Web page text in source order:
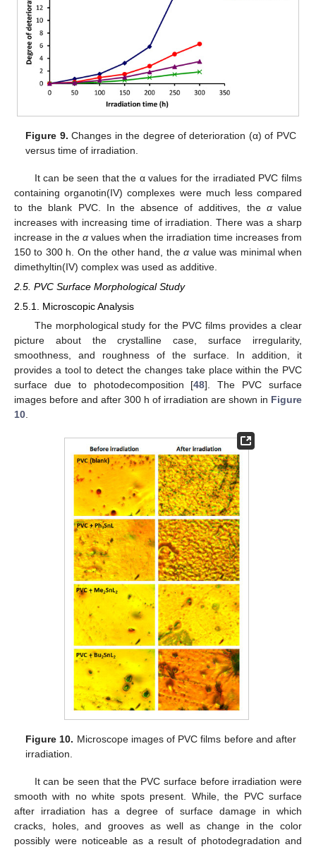
Figure 9. Changes in the degree of deterioration (α) of PVC
versus time of irradiation.
It can be seen that the α values for the irradiated PVC films
containing organotin(IV) complexes were much less compared
to the blank PVC. In the absence of additives, the αvalue
increases with increasing time of irradiation. There was a sharp
increase in the α values when the irradiation time increases from
150 to 300 h. On the other hand, theα value was minimal when
dimethyltin(IV) complex was used as additive.
2.5. PVC Surface Morphological Study
2.5.1. Microscopic Analysis
The morphological study for the PVC films provides a clear
picture about the crystalline case, surface irregularity,
smoothness, and roughness of the surface. In addition, it
provides a tool to detect the changes take place within the PVC
surface due to photodecomposition [48]. The PVC surface
images before and after 300 h of irradiation are shown in Figure
10
Figure 10. Microscope images of PVC films before and after
irradiation.
It can be seen that the PVC surface before irradiation were
smooth with no white spots present. While, the PVC surface
after irradiation has a degree of surface damage in which
cracks, holes, and grooves as well as change in the color
possibly were noticeable as a result of photodegradation and